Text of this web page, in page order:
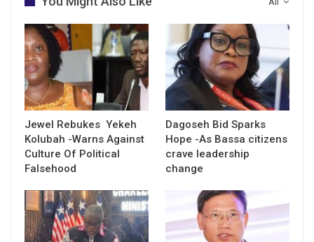
Jewel Rebukes Yekeh
Kolubah -Warns Against
Culture Of Political
Falsehood
Dagoseh Bid Sparks
Hope -As Bassa citizens
crave leadership
change